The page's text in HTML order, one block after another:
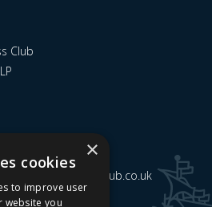
Club
×
cookies
to improve user
website you